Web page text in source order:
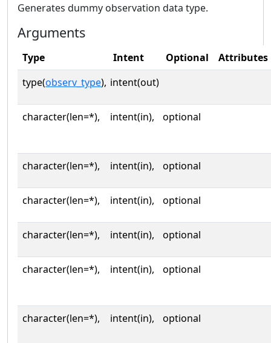
Generates dummy observation data type.
Arguments
Type Intent Optional
Attributes
type(observ_type), intent(out)
character(len=*), intent(in), optional
character(len=*), intent(in), optional
character(len=*), intent(in), optional
character(len=*), intent(in), optional
character(len=*), intent(in), optional
character(len=*), intent(in), optional